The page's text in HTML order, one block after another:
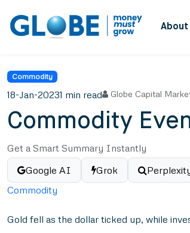
About
Commodity
18-Jan-20231 min read Globe Capital
Commodity
Get a Smart Summary Instantly
Google AI
Grok
Commodity
Gold fell as the dollar ticked up, while